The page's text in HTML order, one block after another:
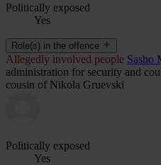
Politically exposed
Yes
Role(s) in the offence
Allegedly involved people Sasho
administration for security and
cousin of Nikola Gruevski
Politically exposed
Yes